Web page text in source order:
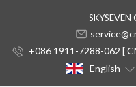
+086 1911-7288-062 [
English